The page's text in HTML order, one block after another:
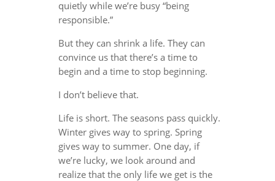
quietly while we’re busy “being
responsible.”
But they can shrink a life. They can
convince us that there’s a time to
begin and a time to stop beginning.
I don’t believe that.
Life is short. The seasons pass quickly.
Winter gives way to spring. Spring
gives way to summer. One day, if
we’re lucky, we look around and
realize that the only life we get is the